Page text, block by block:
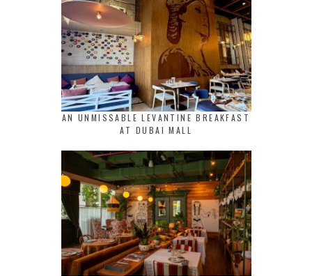
AN UNMISSABLE LEVANTINE BREAKFAST
AT DUBAI MALL